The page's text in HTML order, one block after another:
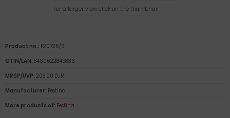
For a larger view click on the thumbnail
Product no.: F20726/3
GTIN/EAN: 8430622845833
MRSP/UVP: 209,00 EUR
Manufacturer: Festina
More products of: Festina